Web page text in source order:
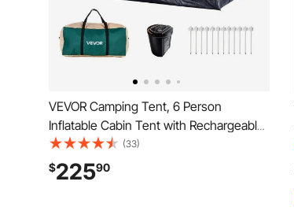
VEVOR Camping Tent, 6 Person
Inflatable Cabin Tent with Rechargeable
Pump, TPU Air Tube & 4 Large Mesh
Windows, Portable Easy Setup
Waterproof with Carry Bag for Family
(33)
$22590